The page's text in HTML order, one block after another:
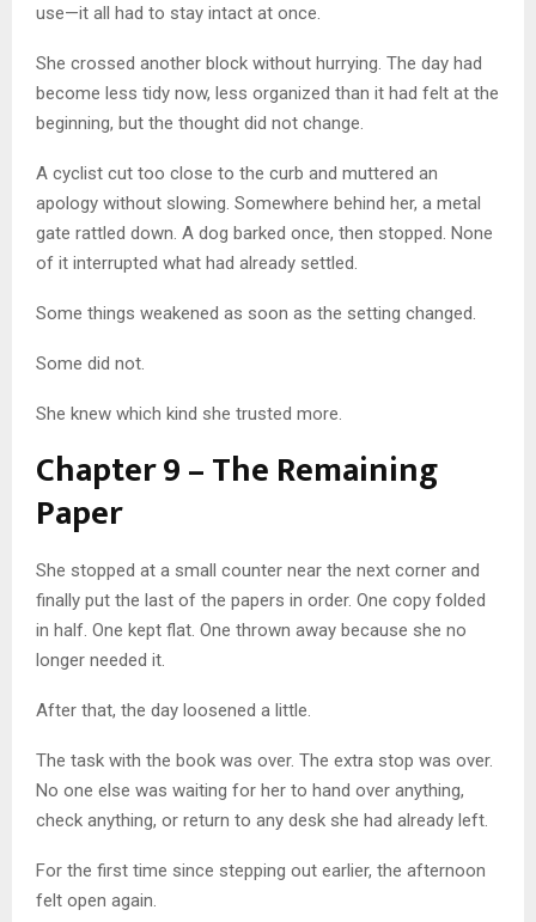
use—it all had to stay intact at once.
She crossed another block without hurrying. The day had
become less tidy now, less organized than it had felt at the
beginning, but the thought did not change.
A cyclist cut too close to the curb and muttered an
apology without slowing. Somewhere behind her, a metal
gate rattled down. A dog barked once, then stopped. None
of it interrupted what had already settled.
Some things weakened as soon as the setting changed.
Some did not.
She knew which kind she trusted more.
Chapter 9 – The Remaining
Paper
She stopped at a small counter near the next corner and
finally put the last of the papers in order. One copy folded
in half. One kept flat. One thrown away because she no
longer needed it.
After that, the day loosened a little.
The task with the book was over. The extra stop was over.
No one else was waiting for her to hand over anything,
check anything, or return to any desk she had already left.
For the first time since stepping out earlier, the afternoon
felt open again.